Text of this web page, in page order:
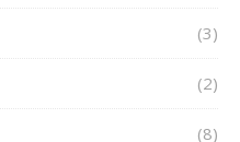
(3)
(2)
(8)